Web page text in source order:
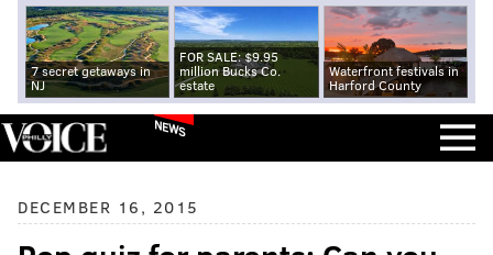
7 secret getaways in
NJ
FOR SALE: $9.95
million Bucks Co.
estate
Waterfront festivals in
Harford County
NEWS
DECEMBER 16, 2015